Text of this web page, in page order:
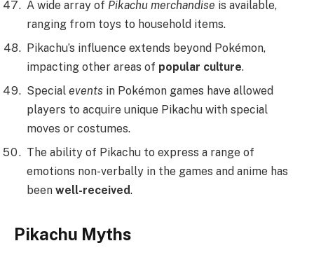
A wide array of Pikachu merchandise is available,
ranging from toys to household items.
Pikachu’s influence extends beyond Pokémon,
impacting other areas of popular culture.
Special events in Pokémon games have allowed
players to acquire unique Pikachu with special
moves or costumes.
The ability of Pikachu to express a range of
emotions non-verbally in the games and anime has
been well-received.
Pikachu Myths